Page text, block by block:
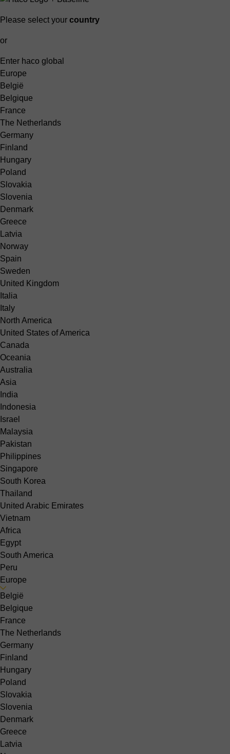
Please select your country
or
Enter haco global
Europe
België
Belgique
France
The Netherlands
Germany
Finland
Hungary
Poland
Slovakia
Slovenia
Denmark
Greece
Latvia
Norway
Spain
Sweden
United Kingdom
Italia
Italy
North America
United States of America
Canada
Oceania
Australia
Asia
India
Indonesia
Israel
Malaysia
Pakistan
Philippines
Singapore
South Korea
Thailand
United Arabic Emirates
Vietnam
Africa
Egypt
South America
Peru
Europe
België
Belgique
France
The Netherlands
Germany
Finland
Hungary
Poland
Slovakia
Slovenia
Denmark
Greece
Latvia